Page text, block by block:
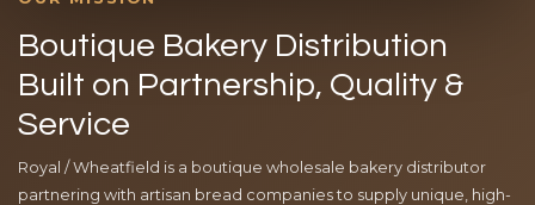
Boutique Bakery Distribution
Built on Partnership, Quality &
Service
Royal / Wheatfield is a boutique wholesale bakery distributor
partnering with artisan bread companies to supply unique, high-